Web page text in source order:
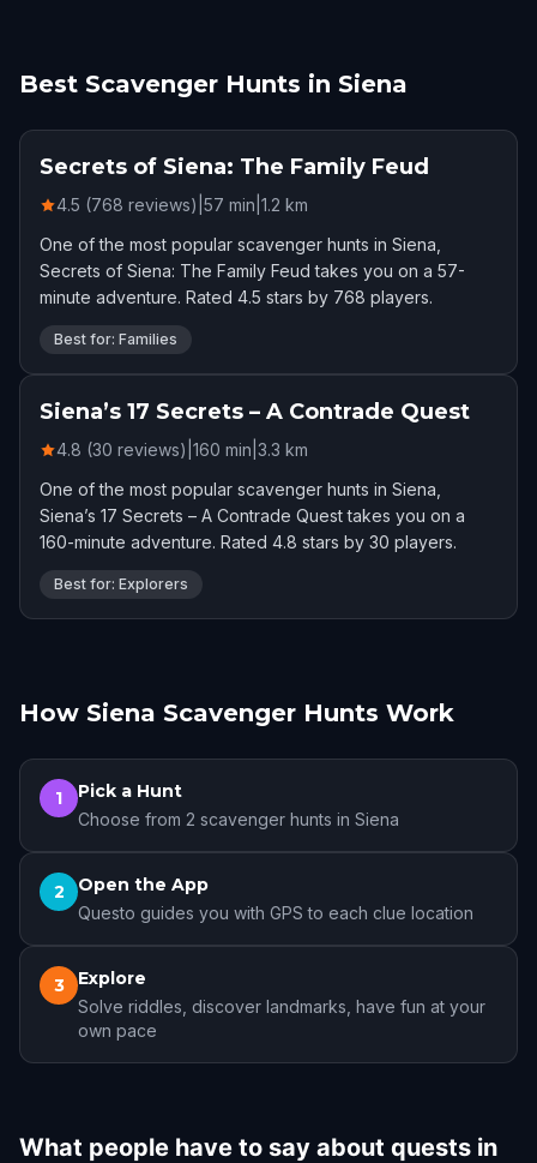
Best Scavenger Hunts in Siena
Secrets of Siena: The Family Feud
4.5 (768 reviews) 57 min 1.2 km
One of the most popular scavenger hunts in Siena,
Secrets of Siena: The Family Feud takes you on a 57-
minute adventure. Rated 4.5 stars by 768 players.
Best for: Families
Siena’s 17 Secrets – A Contrade Quest
4.8 (30 reviews) 160 min 3.3 km
One of the most popular scavenger hunts in Siena,
Siena’s 17 Secrets – A Contrade Quest takes you on a
160-minute adventure. Rated 4.8 stars by 30 players.
Best for: Explorers
How Siena Scavenger Hunts Work
1 Pick a Hunt
Choose from 2 scavenger hunts in Siena
2 Open the App
Questo guides you with GPS to each clue location
3 Explore
Solve riddles, discover landmarks, have fun at your
own pace
What people have to say about quests in